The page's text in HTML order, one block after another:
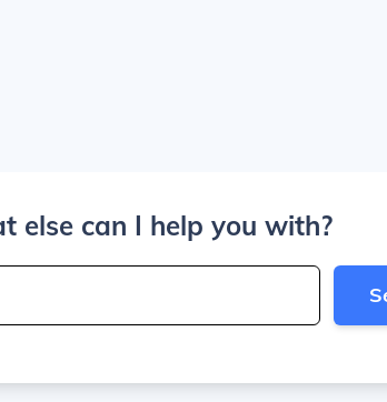
else can I help you with?